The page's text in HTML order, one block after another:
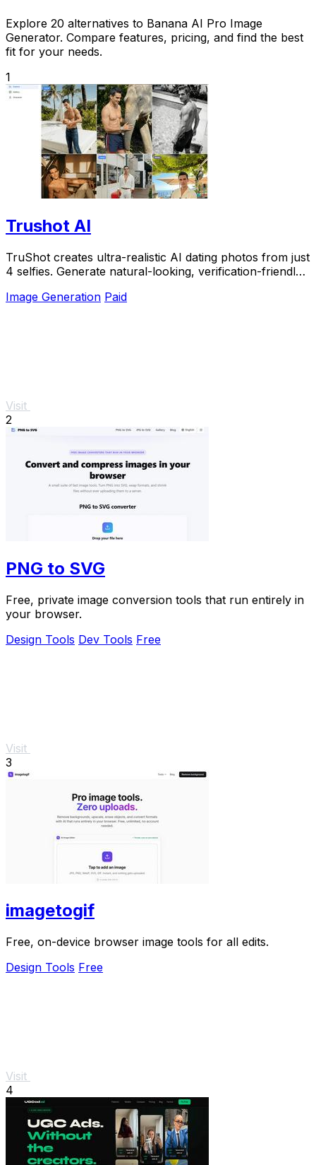
Explore 20 alternatives to Banana AI Pro Image
Generator. Compare features, pricing, and find the best
fit for your needs.
1
Trushot AI
TruShot creates ultra-realistic AI dating photos from just
4 selfies. Generate natural-looking, verification-friendly
Image Generation Paid
Visit
2
PNG to SVG
Free, private image conversion tools that run entirely in
your browser.
Design Tools Dev Tools Free
Visit
3
imagetogif
Free, on-device browser image tools for all edits.
Design Tools Free
Visit
4